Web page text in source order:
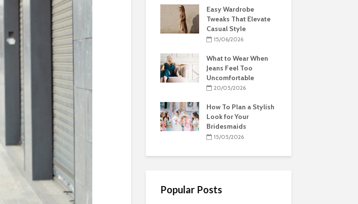
Easy Wardrobe
Tweaks That Elevate
Casual Style
15/06/2026
What to Wear When
Jeans Feel Too
Uncomfortable
20/05/2026
How To Plan a Stylish
Look for Your
Bridesmaids
15/05/2026
Popular Posts